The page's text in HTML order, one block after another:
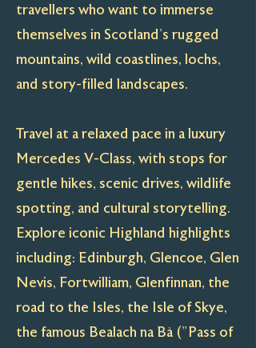
travellers who want to immerse
themselves in Scotland’s rugged
mountains, wild coastlines, lochs,
and story-filled landscapes.
Travel at a relaxed pace in a luxury
Mercedes V-Class, with stops for
gentle hikes, scenic drives, wildlife
spotting, and cultural storytelling.
Explore iconic Highland highlights
including: Edinburgh, Glencoe, Glen
Nevis, Fortwilliam, Glenfinnan, the
road to the Isles, the Isle of Skye,
the famous Bealach na Bà ("Pass of